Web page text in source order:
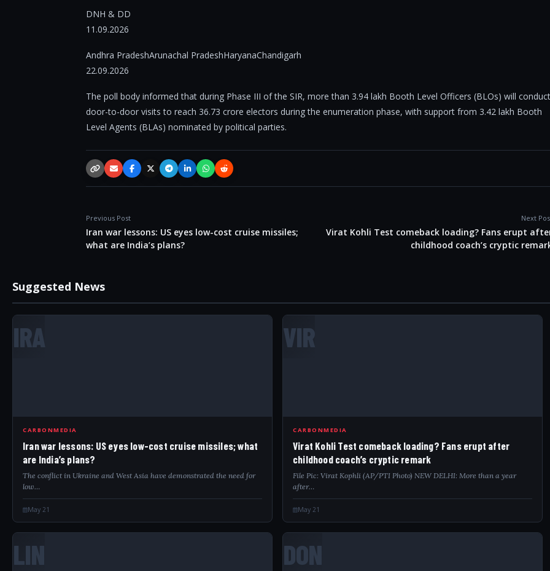
DNH & DD
11.09.2026
Andhra PradeshArunachal PradeshHaryanaChandigarh
22.09.2026
The poll body informed that during Phase III of the SIR, more than 3.94 lakh Booth Level Officers (BLOs) will conduct
door-to-door visits to reach 36.73 crore electors during the enumeration phase, with support from 3.42 lakh Booth
Level Agents (BLAs) nominated by political parties.
Copy link
EmailFacebookX / TwitterTelegramLinkedInWhatsApp
Reddit
Previous Post
Iran war lessons: US eyes low-cost cruise missiles;
what are India’s plans?
Next
Virat Kohli Test comeback loading? Fans erupt
childhood coach’s cryptic
Suggested News
IRA
CARBONMEDIA
Iran war lessons: US eyes low-cost cruise missiles; what
are India’s plans?
The conflict in Ukraine and West Asia have demonstrated the need for
low…
May 21
VIR
CARBONMEDIA
Virat Kohli Test comeback loading? Fans erupt after
childhood coach’s cryptic remark
File Pic: Virat Kophli (AP/PTI Photo) NEW DELHI: More than a year
after…
May 21
LIN DON